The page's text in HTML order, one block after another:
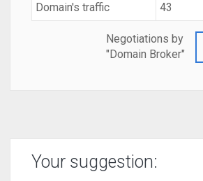
Domain's traffic
43
Negotiations by
"Domain Broker"
Your suggestion: